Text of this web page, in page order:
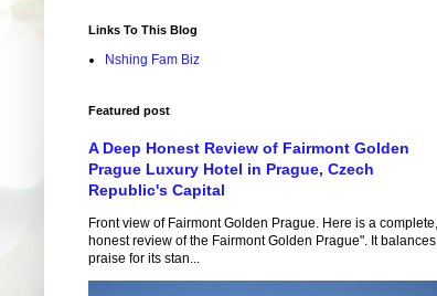
Links To This Blog
Nshing Fam Biz
Featured post
A Deep Honest Review of Fairmont Golden
Prague Luxury Hotel in Prague, Czech
Republic's Capital
Front view of Fairmont Golden Prague. Here is a complete,
honest review of the Fairmont Golden Prague". It balances
praise for its stan...